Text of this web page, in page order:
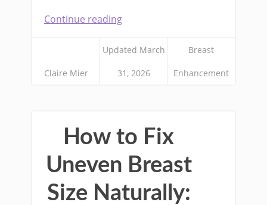
Continue reading
Claire Mier
Updated March
31, 2026
Breast
Enhancement
How to Fix
Uneven Breast
Size Naturally: